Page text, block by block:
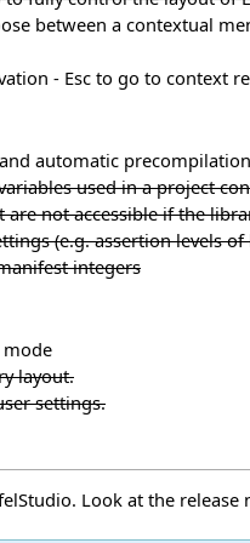
between a contextual
- Esc to go to context
automatic precompilation
used in a project
not accessible if the
(e.g. assertion levels of
integers
mode
layout.
settings.
Look at the release